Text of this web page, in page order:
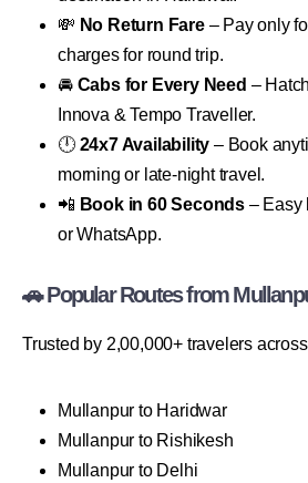
💸 No Return Fare– Pay only
charges for round trip.
🚘 Cabs for Every Need –
Innova & Tempo Traveller.
🕛 24x7 Availability – Book
morning or late-night travel.
📲 Book in 60 Seconds – Easy
or WhatsApp.
🚗 Popular Routes from
Trusted by 2,00,000+ travelers
Mullanpur to Haridwar
Mullanpur to Rishikesh
Mullanpur to Delhi